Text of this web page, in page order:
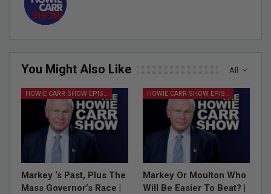
All
You Might Also Like
HOWIE CARR SHOW EPISODES
Markey ‘s Past, Plus The
Mass Governor’s Race |
HOWIE CARR SHOW EPISODES
Markey Or Moulton Who
Will Be Easier To Beat? |